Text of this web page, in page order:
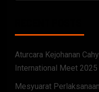
Aturcara Kejohanan
International Meet 2025
Mesyuarat